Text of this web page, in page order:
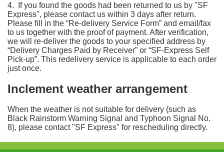
4. If you found the goods had been returned to us by "SF
Express", please contact us within 3 days after return.
Please fill in the “Re-delivery Service Form” and email/fax
to us together with the proof of payment. After verification,
we will re-deliver the goods to your specified address by
“Delivery Charges Paid by Receiver” or “SF-Express Self
Pick-up”. This redelivery service is applicable to each order
just once.
Inclement weather arrangement
When the weather is not suitable for delivery (such as
Black Rainstorm Warning Signal and Typhoon Signal No.
8), please contact "SF Express" for rescheduling directly.